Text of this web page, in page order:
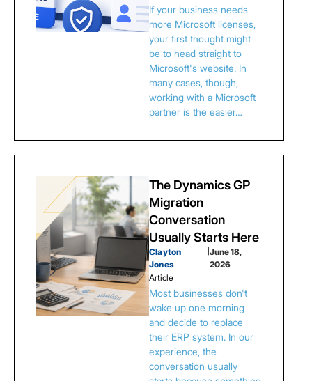
If your business needs
more Microsoft licenses,
your first thought might
be to head straight to
Microsoft's website. In
many cases, though,
working with a Microsoft
partner is the easier…
The Dynamics GP
Migration
Conversation
Usually Starts Here
Clayton
Jones
June 18,
2026
Article
Most businesses don't
wake up one morning
and decide to replace
their ERP system. In our
experience, the
conversation usually